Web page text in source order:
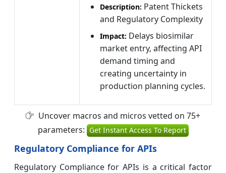
Description: Patent Thickets
and Regulatory Complexity
Impact: Delays biosimilar
market entry, affecting API
demand timing and
creating uncertainty in
production planning cycles.
Uncover macros and micros vetted on 75+
parameters: Get Instant Access To Report
Regulatory Compliance for APIs
Regulatory Compliance for APIs is a critical factor